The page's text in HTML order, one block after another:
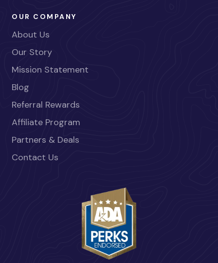
OUR COMPANY
About Us
Our Story
Mission Statement
Blog
Referral Rewards
Affiliate Program
Partners & Deals
Contact Us